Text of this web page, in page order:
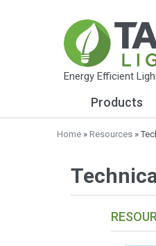
Energy Efficient
Products
Home » Resources »